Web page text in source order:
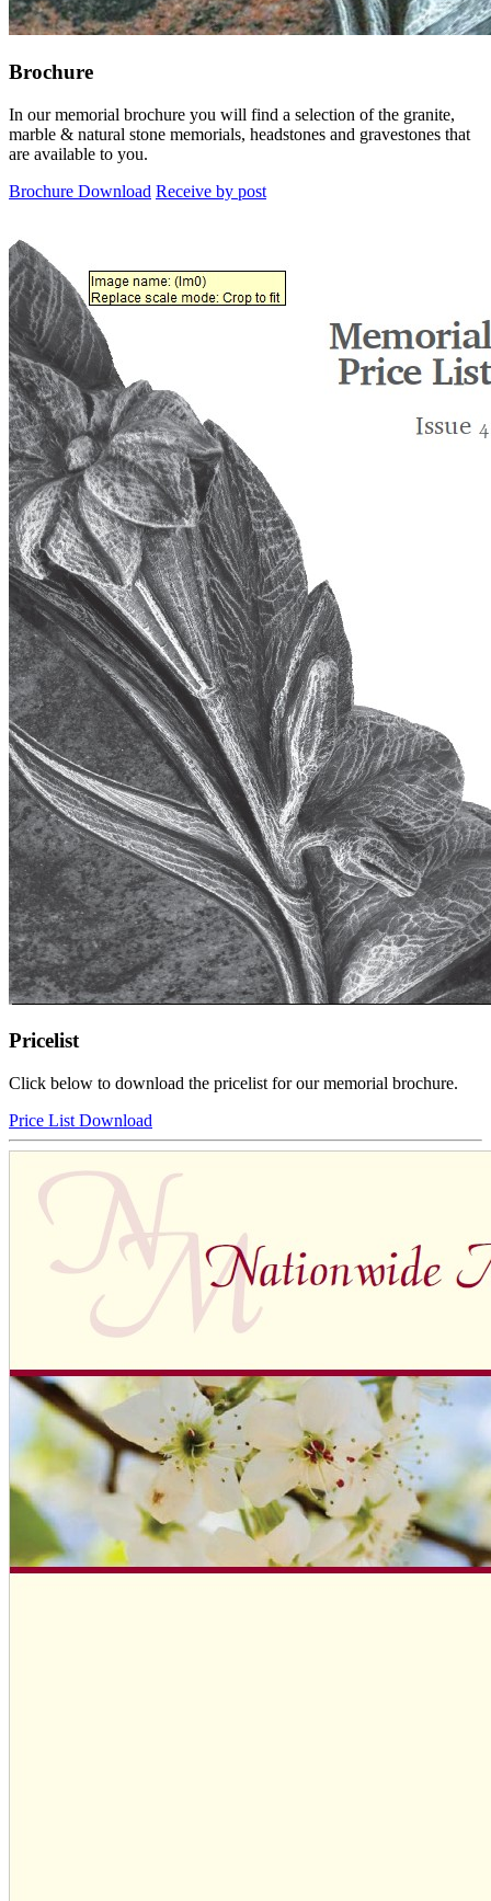
Brochure
In our memorial brochure you will find a selection of the granite,
marble & natural stone memorials, headstones and gravestones that
are available to you.
Brochure Download Receive by post
Pricelist
Click below to download the pricelist for our memorial brochure.
Price List Download